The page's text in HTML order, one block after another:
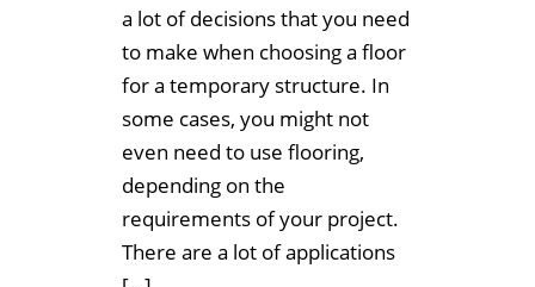
a lot of decisions that you need
to make when choosing a floor
for a temporary structure. In
some cases, you might not
even need to use flooring,
depending on the
requirements of your project.
There are a lot of applications